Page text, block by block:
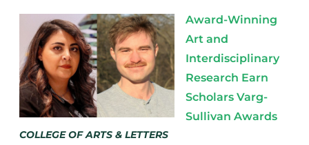
Award-Winning
Art and
Interdisciplinary
Research Earn
Scholars Varg-
Sullivan Awards
COLLEGE OF ARTS & LETTERS